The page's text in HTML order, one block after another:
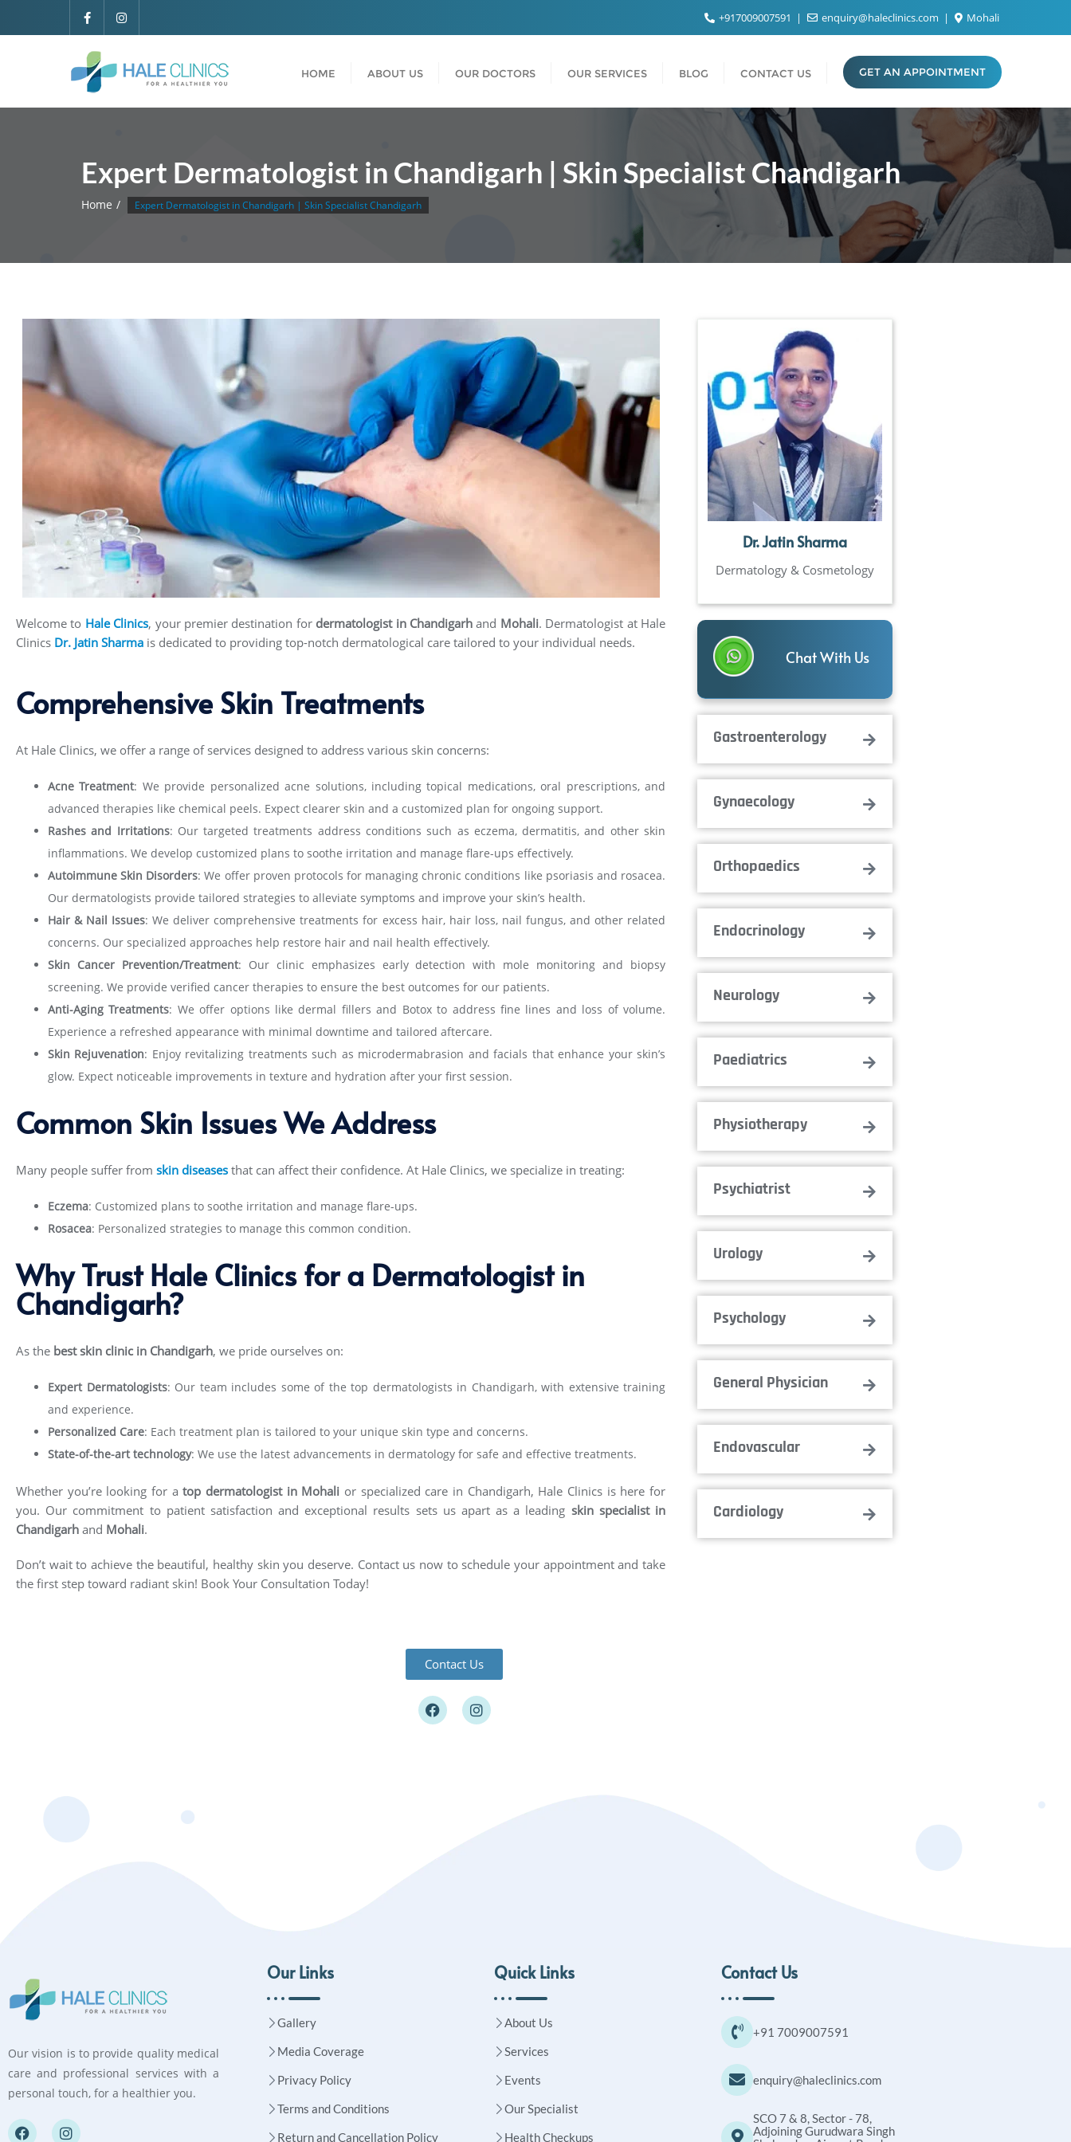
+917009007591 enquiry@haleclinics.com Mohali
HOME ABOUT US OUR DOCTORS OUR SERVICES BLOG CONTACT US GET AN APPOINTMENT
Expert Dermatologist in Chandigarh | Skin Specialist Chandigarh
Home Expert Dermatologist in Chandigarh | Skin Specialist Chandigarh
Welcome to Hale Clinics, your premier destination for dermatologist in Chandigarh and Mohali. Dermatologist at Hale
Clinics Dr. Jatin Sharma is dedicated to providing top-notch dermatological care tailored to your individual needs.
Comprehensive Skin Treatments
At Hale Clinics, we offer a range of services designed to address various skin concerns:
Acne Treatment: We provide personalized acne solutions, including topical medications, oral prescriptions, and
advanced therapies like chemical peels. Expect clearer skin and a customized plan for ongoing support.
Rashes and Irritations: Our targeted treatments address conditions such as eczema, dermatitis, and other skin
inflammations. We develop customized plans to soothe irritation and manage flare-ups effectively.
Autoimmune Skin Disorders: We offer proven protocols for managing chronic conditions like psoriasis and rosacea.
Our dermatologists provide tailored strategies to alleviate symptoms and improve your skin’s health.
Hair & Nail Issues: We deliver comprehensive treatments for excess hair, hair loss, nail fungus, and other related
concerns. Our specialized approaches help restore hair and nail health effectively.
Skin Cancer Prevention/Treatment: Our clinic emphasizes early detection with mole monitoring and biopsy
screening. We provide verified cancer therapies to ensure the best outcomes for our patients.
Anti-Aging Treatments: We offer options like dermal fillers and Botox to address fine lines and loss of volume.
Experience a refreshed appearance with minimal downtime and tailored aftercare.
Skin Rejuvenation: Enjoy revitalizing treatments such as microdermabrasion and facials that enhance your skin’s
glow. Expect noticeable improvements in texture and hydration after your first session.
Common Skin Issues We Address
Many people suffer from skin diseases that can affect their confidence. At Hale Clinics, we specialize in treating:
Eczema: Customized plans to soothe irritation and manage flare-ups.
Rosacea: Personalized strategies to manage this common condition.
Why Trust Hale Clinics for a Dermatologist in
Chandigarh?
As the best skin clinic in Chandigarh, we pride ourselves on:
Expert Dermatologists: Our team includes some of the top dermatologists in Chandigarh, with extensive training
and experience.
Personalized Care: Each treatment plan is tailored to your unique skin type and concerns.
State-of-the-art technology: We use the latest advancements in dermatology for safe and effective treatments.
Whether you’re looking for atop dermatologist in Mohali or specialized care in Chandigarh, Hale Clinics is here for
you. Our commitment to patient satisfaction and exceptional results sets us apart as a leading skin specialist in
Chandigarh and Mohali.
Don’t wait to achieve the beautiful, healthy skin you deserve. Contact us now to schedule your appointment and take
the first step toward radiant skin! Book Your Consultation Today!
Dr. Jatin Sharma
Dermatology & Cosmetology
Chat With Us
Gastroenterology
Gynaecology
Orthopaedics
Endocrinology
Neurology
Paediatrics
Physiotherapy
Psychiatrist
Urology
Psychology
General Physician
Endovascular
Cardiology
Contact Us
Our vision is to provide quality medical
care and professional services with a
personal touch, for a healthier you.
Our Links
Gallery
Media Coverage
Privacy Policy
Terms and Conditions
Return and Cancellation Policy
Quick Links
About Us
Services
Events
Our Specialist
Health Checkups
Contact Us
+91 7009007591
enquiry@haleclinics.com
SCO 7 & 8, Sector - 78,
Adjoining Gurudwara Singh